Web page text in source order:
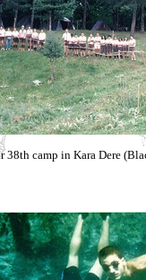
38th camp in Kara Dere